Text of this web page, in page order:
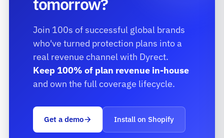
tomorrow?
Join 100s of successful global brands
who've turned protection plans into a
real revenue channel with Dyrect.
Keep 100% of plan revenue in-house
and own the full coverage lifecycle.
Get a demo Install on Shopify